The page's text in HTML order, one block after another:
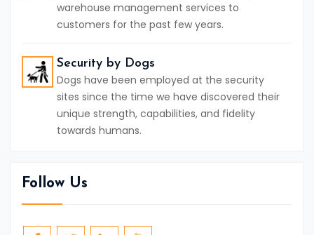
warehouse management services to
customers for the past few years.
Security by Dogs
Dogs have been employed at the security
sites since the time we have discovered their
unique strength, capabilities, and fidelity
towards humans.
Follow Us